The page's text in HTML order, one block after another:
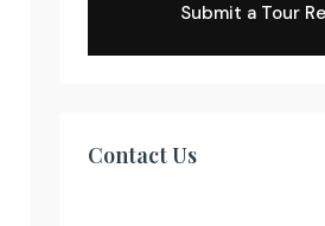
Submit a Tour
Contact Us